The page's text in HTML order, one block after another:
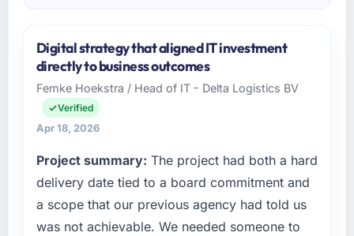
Digital strategy that aligned IT investment
directly to business outcomes
Femke Hoekstra / Head of IT - Delta Logistics BV
Verified
Apr 18, 2026
Project summary: The project had both a hard
delivery date tied to a board commitment and
a scope that our previous agency had told us
was not achievable. We needed someone to